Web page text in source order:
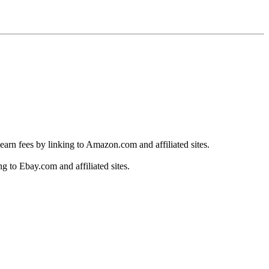
fees by linking to Amazon.com and affiliated sites.
to Ebay.com and affiliated sites.